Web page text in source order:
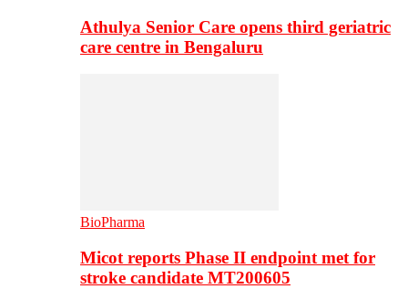
Athulya Senior Care opens third geriatric
care centre in Bengaluru
BioPharma
Micot reports Phase II endpoint met for
stroke candidate MT200605